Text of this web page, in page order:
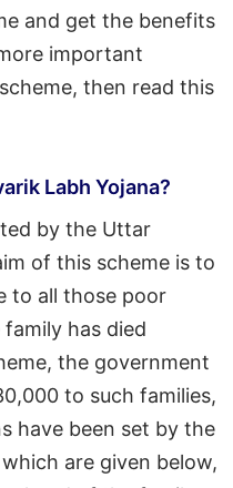
and get the benefits
important
then read this
Labh Yojana?
by the Uttar
of this scheme is to
to all those poor
has died
the government
to such families,
have been set by the
are given below,